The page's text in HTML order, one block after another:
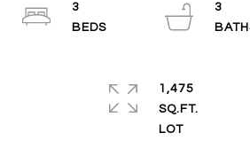
3
3
1,475
SQ.FT.